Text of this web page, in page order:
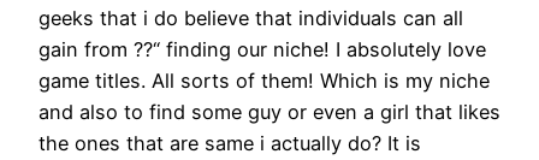
geeks that i do believe that individuals can all
gain from ??“ finding our niche! I absolutely love
game titles. All sorts of them! Which is my niche
and also to find some guy or even a girl that likes
the ones that are same i actually do? It is